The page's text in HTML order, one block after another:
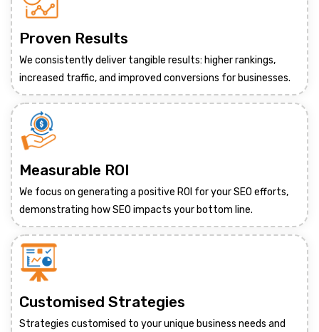
Proven Results
We consistently deliver tangible results: higher rankings,
increased traffic, and improved conversions for businesses.
Measurable ROI
We focus on generating a positive ROI for your SEO efforts,
demonstrating how SEO impacts your bottom line.
Customised Strategies
Strategies customised to your unique business needs and